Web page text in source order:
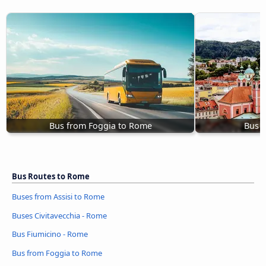
Bus from Foggia to Rome Bus
Bus Routes to Rome
Buses from Assisi to Rome
Buses Civitavecchia - Rome
Bus Fiumicino - Rome
Bus from Foggia to Rome